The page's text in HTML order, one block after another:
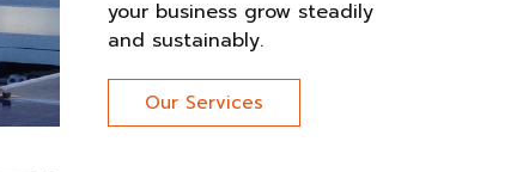
your business grow steadily
and sustainably.
Our Services